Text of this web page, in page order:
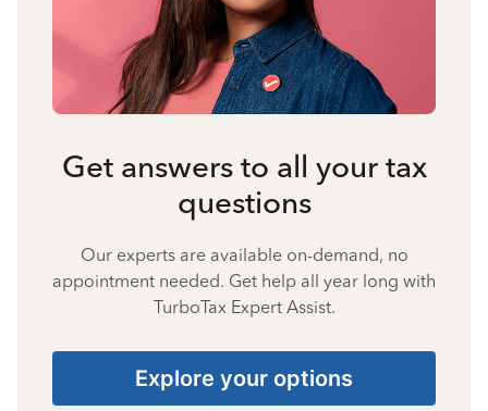
Get answers to all your tax
questions
Our experts are available on-demand, no
appointment needed. Get help all year long with
TurboTax Expert Assist.
Explore your options